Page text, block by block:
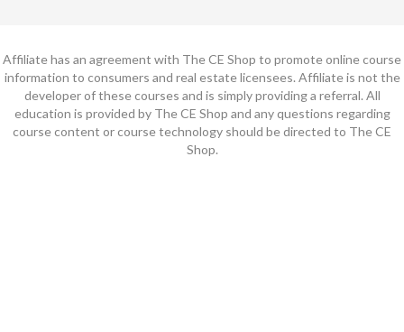
Affiliate has an agreement with The CE Shop to promote online course
information to consumers and real estate licensees. Affiliate is not the
developer of these courses and is simply providing a referral. All
education is provided by The CE Shop and any questions regarding
course content or course technology should be directed to The CE
Shop.